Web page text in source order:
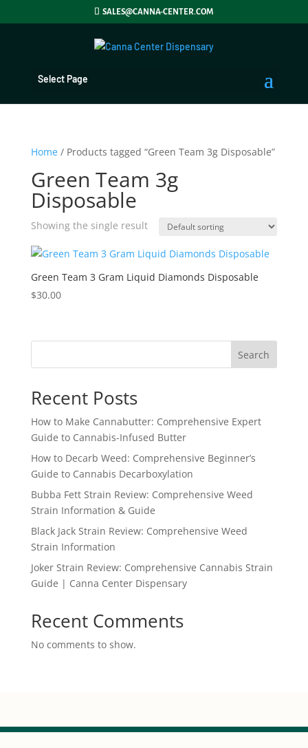
SALES@CANNA-CENTER.COM
Select Page
Home/ Products tagged “Green Team 3g Disposable”
Green Team 3g
Disposable
Showing the single result
Green Team 3 Gram Liquid Diamonds Disposable
$30.00
Search
Recent Posts
How to Make Cannabutter: Comprehensive Expert
Guide to Cannabis-Infused Butter
How to Decarb Weed: Comprehensive Beginner’s
Guide to Cannabis Decarboxylation
Bubba Fett Strain Review: Comprehensive Weed
Strain Information & Guide
Black Jack Strain Review: Comprehensive Weed
Strain Information
Joker Strain Review: Comprehensive Cannabis Strain
Guide | Canna Center Dispensary
Recent Comments
No comments to show.